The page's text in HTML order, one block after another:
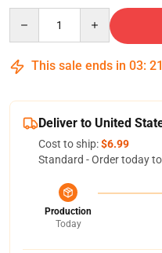
This sale ends in 03: 21
Deliver to United
Cost to ship:$6.99
Standard - Order today
Production
Today